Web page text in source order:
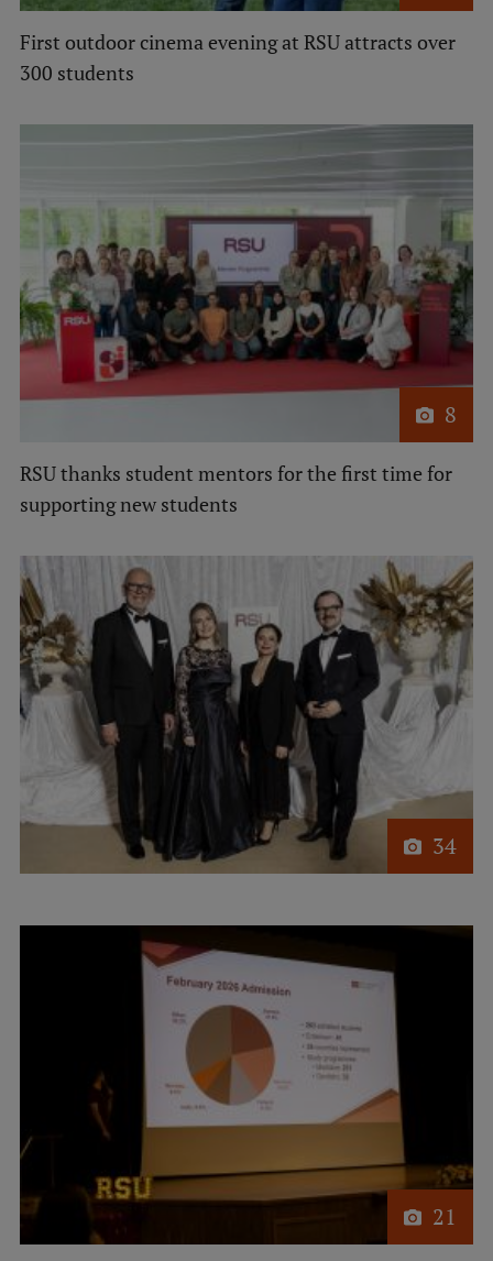
International Student Ambassadors
About Us
Student life
Study bases
Faculties
Our people
Strategy
History
Visual Identity
RSU Great Hall
Museums and exhibitions
Development and research projects
Rankings
Virtual tour
Study and environmental accessibility
Sustainable Development Goals
Performance Data 2025
Lifelong Learning
Ethics and Equity Training
Open University
Latvian Language Courses
Pre-Courses
First outdoor cinema evening at RSU attracts over
300 students
8
RSU thanks student mentors for the first time for
supporting new students
34
21